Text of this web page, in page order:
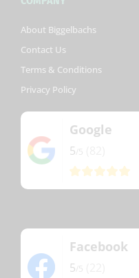
About Biggelbachs
Contact Us
Terms & Conditions
Privacy Policy
Google
5
Facebook
5